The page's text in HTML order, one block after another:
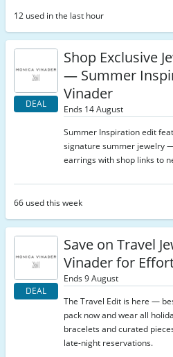
12 used in the last hour
DEAL
Shop Exclusive
— Summer
Vinader
Ends 14 August
Summer Inspiration edit
signature summer jewelry
earrings with shop links to
66 used this week
DEAL
Save on Travel
Vinader for
Ends 9 August
The Travel Edit is here —
pack now and wear all
bracelets and curated
late-night reservations.